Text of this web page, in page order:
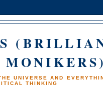
UNIVERSE AND
THINKING